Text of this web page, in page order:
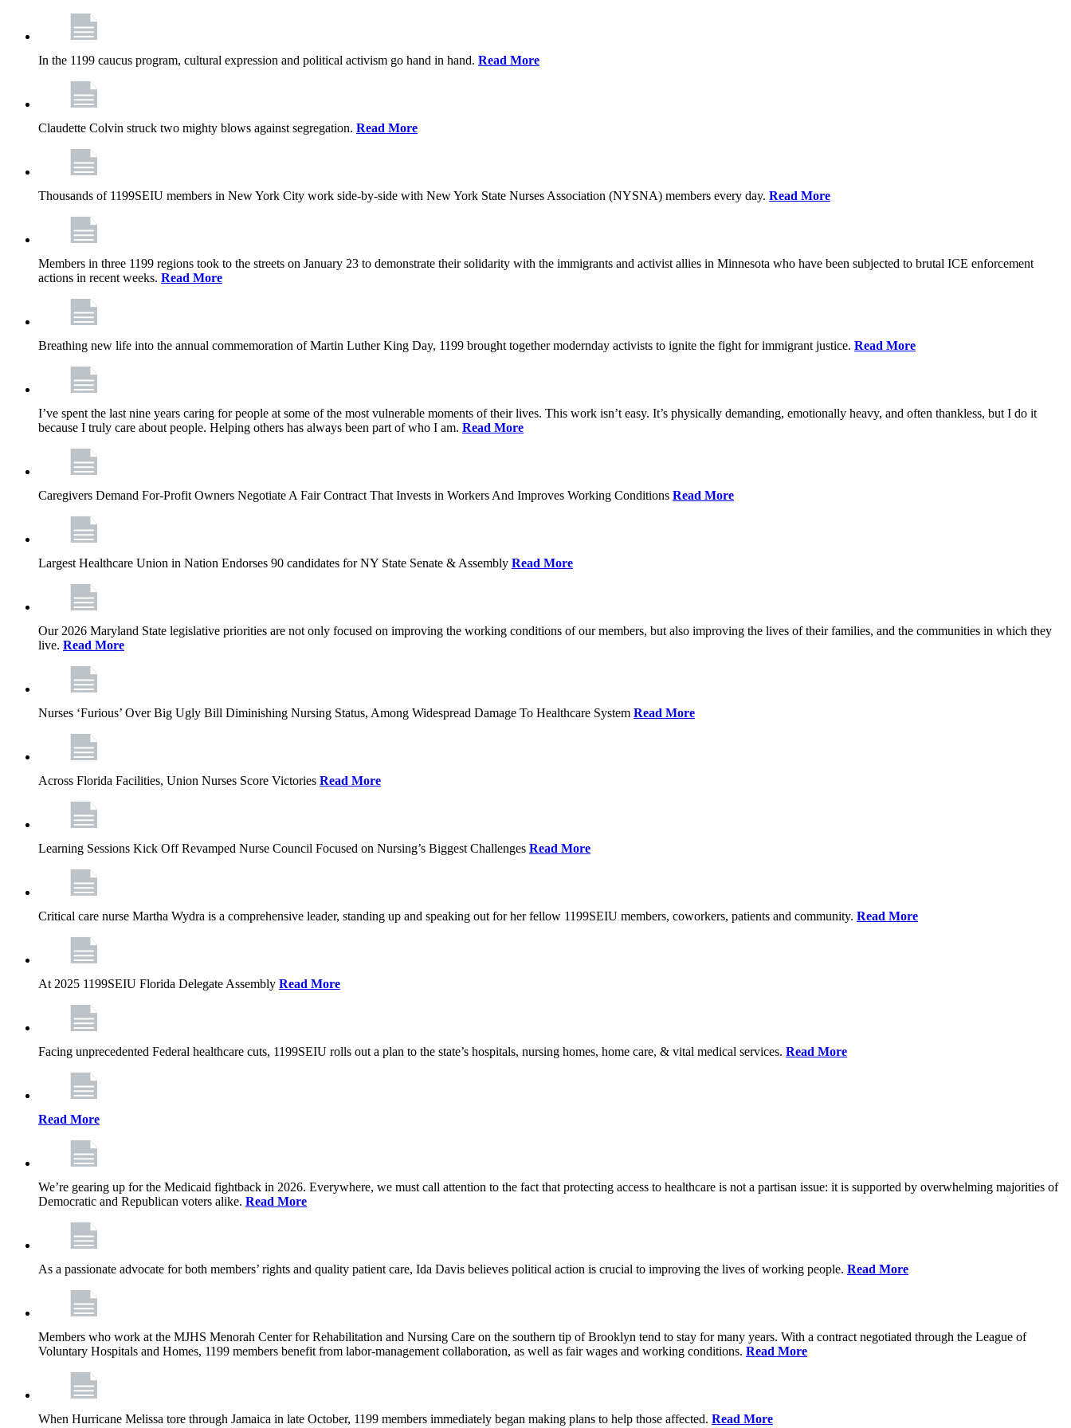
In the 1199 caucus program, cultural expression and political activism go hand in hand. Read More
Claudette Colvin struck two mighty blows against segregation. Read More
Thousands of 1199SEIU members in New York City work side-by-side with New York State Nurses Association (NYSNA) members every day. Read More
Members in three 1199 regions took to the streets on January 23 to demonstrate their solidarity with the immigrants and activist allies in Minnesota who have been subjected to brutal ICE enforcement
actions in recent weeks. Read More
Breathing new life into the annual commemoration of Martin Luther King Day, 1199 brought together modernday activists to ignite the fight for immigrant justice. Read More
I’ve spent the last nine years caring for people at some of the most vulnerable moments of their lives. This work isn’t easy. It’s physically demanding, emotionally heavy, and often thankless, but I do it
because I truly care about people. Helping others has always been part of who I am. Read More
Caregivers Demand For-Profit Owners Negotiate A Fair Contract That Invests in Workers And Improves Working Conditions Read More
Largest Healthcare Union in Nation Endorses 90 candidates for NY State Senate & Assembly Read More
Our 2026 Maryland State legislative priorities are not only focused on improving the working conditions of our members, but also improving the lives of their families, and the communities in which they
live. Read More
Nurses ‘Furious’ Over Big Ugly Bill Diminishing Nursing Status, Among Widespread Damage To Healthcare System Read More
Across Florida Facilities, Union Nurses Score Victories Read More
Learning Sessions Kick Off Revamped Nurse Council Focused on Nursing’s Biggest Challenges Read More
Critical care nurse Martha Wydra is a comprehensive leader, standing up and speaking out for her fellow 1199SEIU members, coworkers, patients and community. Read More
At 2025 1199SEIU Florida Delegate Assembly Read More
Facing unprecedented Federal healthcare cuts, 1199SEIU rolls out a plan to the state’s hospitals, nursing homes, home care, & vital medical services. Read More
Read More
We’re gearing up for the Medicaid fightback in 2026. Everywhere, we must call attention to the fact that protecting access to healthcare is not a partisan issue: it is supported by overwhelming majorities of
Democratic and Republican voters alike. Read More
As a passionate advocate for both members’ rights and quality patient care, Ida Davis believes political action is crucial to improving the lives of working people. Read More
Members who work at the MJHS Menorah Center for Rehabilitation and Nursing Care on the southern tip of Brooklyn tend to stay for many years. With a contract negotiated through the League of
Voluntary Hospitals and Homes, 1199 members benefit from labor-management collaboration, as well as fair wages and working conditions. Read More
When Hurricane Melissa tore through Jamaica in late October, 1199 members immediately began making plans to help those affected. Read More